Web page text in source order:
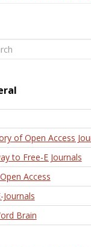
of Open Access
to Free-E Journals
Access
Journals
Brain